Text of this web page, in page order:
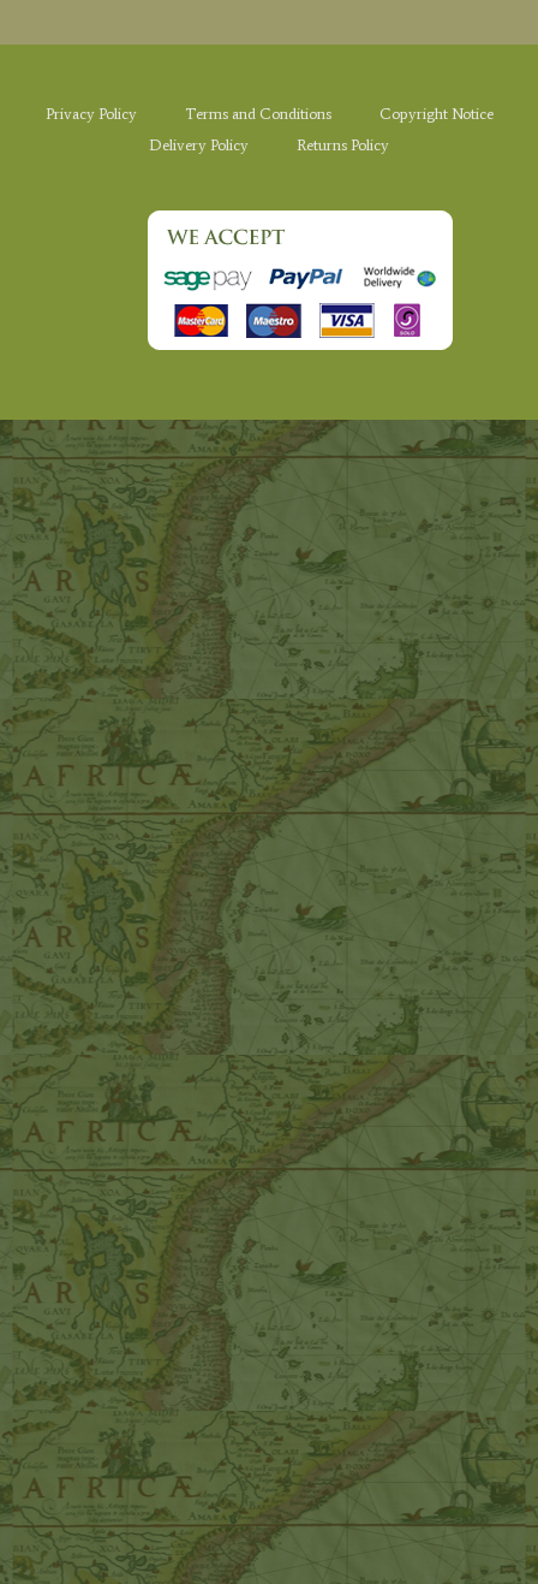
Privacy Policy Terms and Conditions
Copyright Notice
Delivery Policy
Returns Policy